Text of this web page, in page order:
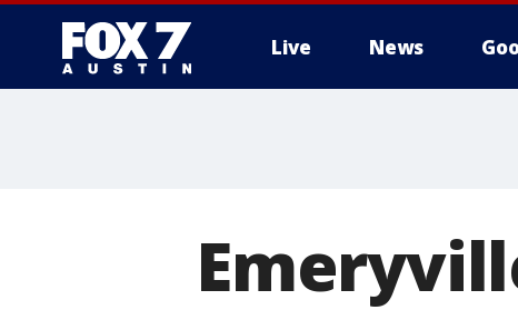
Live News